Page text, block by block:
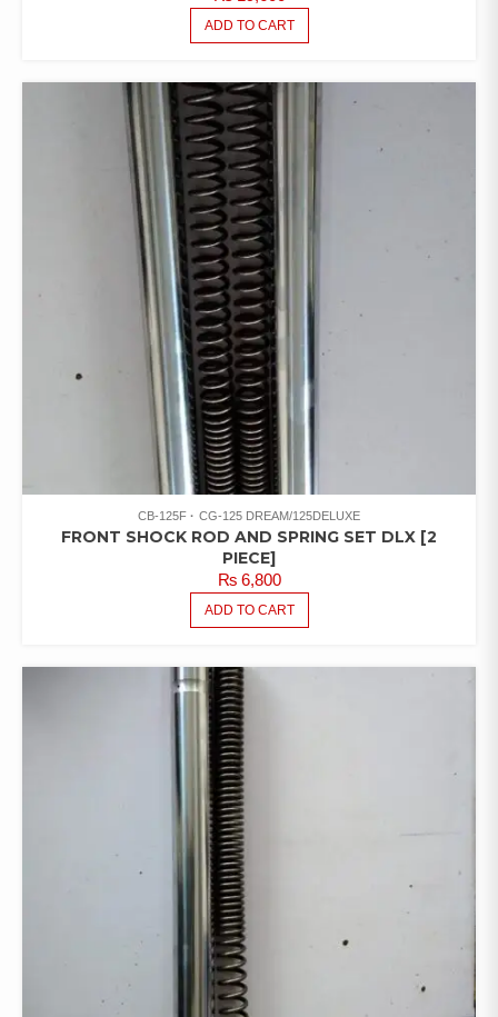
ADD TO CART
CB-125F CG-125 DREAM/125DELUXE
FRONT SHOCK ROD AND SPRING SET DLX [2
PIECE]
₨6,800
ADD TO CART